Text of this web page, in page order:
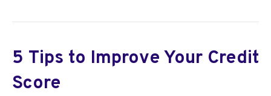
5 Tips to Improve Your Credit
Score